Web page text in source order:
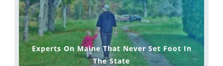
Experts On Maine That Never Set Foot In
The State